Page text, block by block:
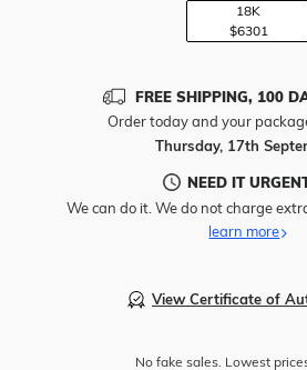
18K
$6301
FREE SHIPPING, 100
Order today and your
Thursday, 17th
NEED IT
We can do it. We do not charge
learn more
View Certificate of
No fake sales. Lowest